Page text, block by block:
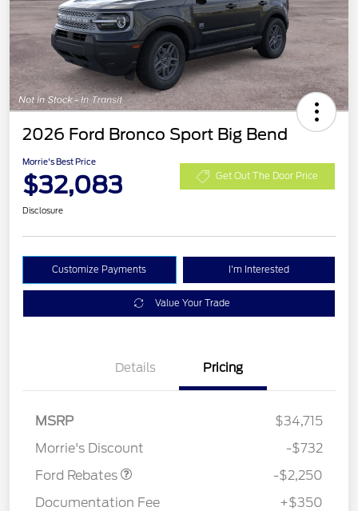
2026 Ford Bronco Sport Big Bend
Morrie's Best Price
$32,083 Get Out The Door Price
Disclosure
Customize Payments I'm Interested
Value Your Trade
Details Pricing
MSRP
$34,715
Morrie's Discount
-$732
Ford Rebates
-$2,250
Documentation Fee
+$350